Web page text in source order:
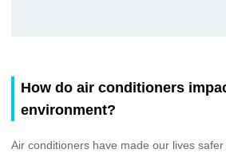
How do air conditioners
environment?
Air conditioners have made our lives